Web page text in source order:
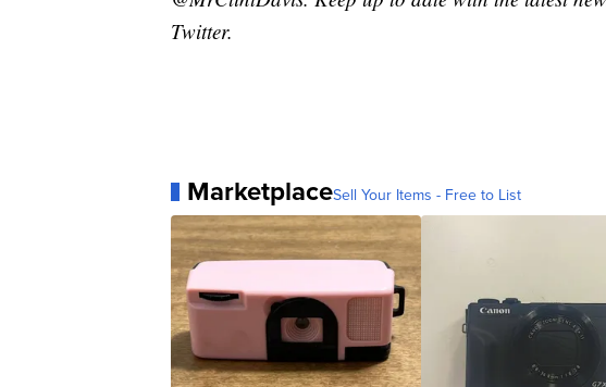
Twitter.
MarketplaceSell Your Items - Free to List